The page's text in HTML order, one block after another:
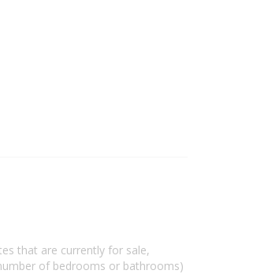
that are currently for sale,
of bedrooms or bathrooms)